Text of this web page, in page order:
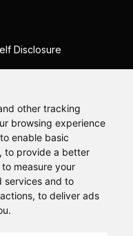
other tracking
browsing experience
to enable basic
to provide a better
to measure your
services and to
, to deliver ads
.
Disclosure
Portal
may I assist you today?